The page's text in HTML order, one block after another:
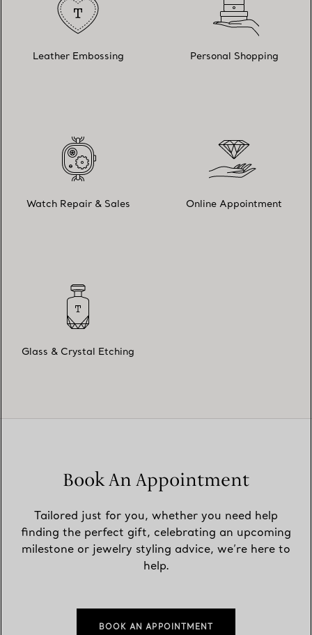
Leather Embossing Personal Shopping
Watch Repair & Sales Online Appointment
Glass & Crystal Etching
Book An Appointment
Tailored just for you, whether you need help
finding the perfect gift, celebrating an upcoming
milestone or jewelry styling advice, we’re here to
help.
BOOK AN APPOINTMENT